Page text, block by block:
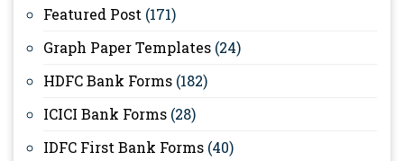
Featured Post (171)
Graph Paper Templates (24)
HDFC Bank Forms (182)
ICICI Bank Forms (28)
IDFC First Bank Forms (40)